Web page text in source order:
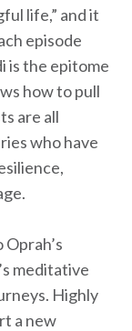
life,” and it
episode
is the epitome
how to pull
are all
who have
meditative
Highly
a new